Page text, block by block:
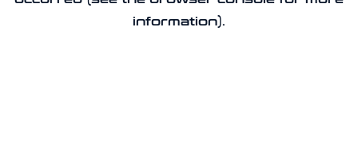
information).